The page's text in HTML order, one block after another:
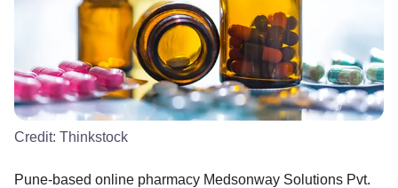
Credit: Thinkstock
Pune-based online pharmacy Medsonway Solutions Pvt.